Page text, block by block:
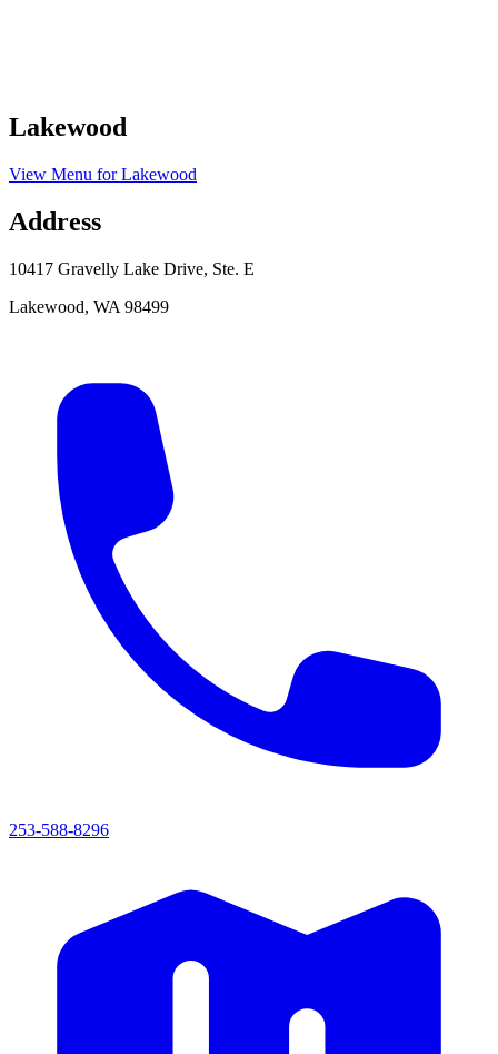
Lakewood
View Menu forLakewood
Address
10417 Gravelly Lake Drive, Ste. E
Lakewood, WA 98499
253-588-8296